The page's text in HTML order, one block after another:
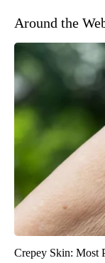
Around the
Crepey Skin: Most